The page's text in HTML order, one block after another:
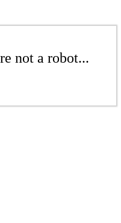
not a robot...